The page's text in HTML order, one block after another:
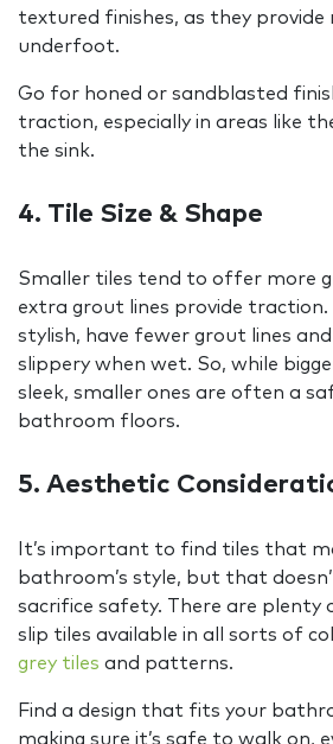
textured finishes, as they provide
underfoot.
Go for honed or sandblasted
traction, especially in areas like
the sink.
4. Tile Size & Shape
Smaller tiles tend to offer more
extra grout lines provide traction.
stylish, have fewer grout lines
slippery when wet. So, while
sleek, smaller ones are often a
bathroom floors.
5. Aesthetic
It’s important to find tiles that
bathroom’s style, but that
sacrifice safety. There are plenty
slip tiles available in all sorts of
grey tiles and patterns.
Find a design that fits your
making sure it’s safe to walk on,